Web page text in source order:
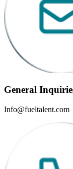
General
Info@fueltalent.com